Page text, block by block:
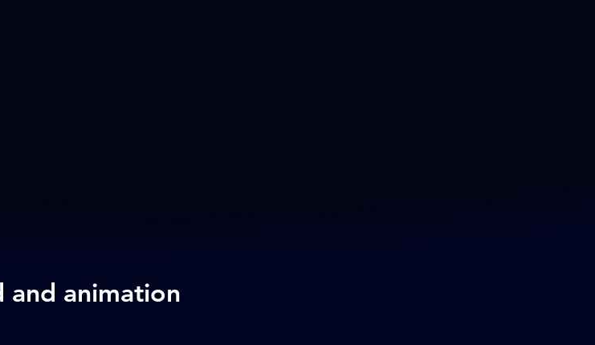
and animation